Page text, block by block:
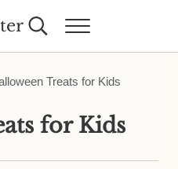
Search...Menu
Treats for Kids
for Kids